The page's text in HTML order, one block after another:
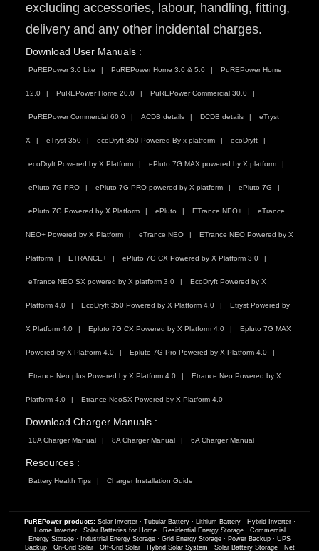
excluding accessories, labour, handling, fitting,
delivery and any other incidental charges.
Download User Manuals :
PuREPower 3.0 Lite PuREPower Home 3.0 & 5.0 PuREPower Home
12.0 PuREPower Home 20.0 PuREPower Commercial 30.0
PuREPower Commercial 60.0 ACDB details DCDB details eTryst
X eTryst 350 ecoDryft 350 Powered By x platform ecoDryft
ecoDryft Powered by X Platform ePluto 7G MAX powered by X platform
ePluto 7G PRO ePluto 7G PRO powered by X platform ePluto 7G
ePluto 7G Powered by X Platform ePluto ETrance NEO+ eTrance
NEO+ Powered by X Platform eTrance NEO ETrance NEO Powered by X
Platform ETRANCE+ ePluto 7G CX Powered by X Platform 3.0
eTrance NEO SX powered by X platform 3.0 EcoDryft Powered by X
Platform 4.0 EcoDryft 350 Powered by X Platform 4.0 Etryst Powered by
X Platform 4.0 Epluto 7G CX Powered by X Platform 4.0 Epluto 7G MAX
Powered by X Platform 4.0 Epluto 7G Pro Powered by X Platform 4.0
Etrance Neo plus Powered by X Platform 4.0 Etrance Neo Powered by X
Platform 4.0 Etrance NeoSX Powered by X Platform 4.0
Download Charger Manuals :
10A Charger Manual 8A Charger Manual 6A Charger Manual
Resources :
Battery Health Tips Charger Installation Guide
PuREPower products: Solar Inverter· Tubular Battery· Lithium Battery· Hybrid Inverter·
Home Inverter· Solar Batteries for Home· Residential Energy Storage· Commercial
Energy Storage · Industrial Energy Storage · Grid Energy Storage · Power Backup · UPS
Backup· On-Grid Solar· Off-Grid Solar· Hybrid Solar System · Solar Battery Storage· Net